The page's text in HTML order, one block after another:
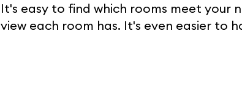
It's easy to find which rooms meet
view each room has. It's even easier to